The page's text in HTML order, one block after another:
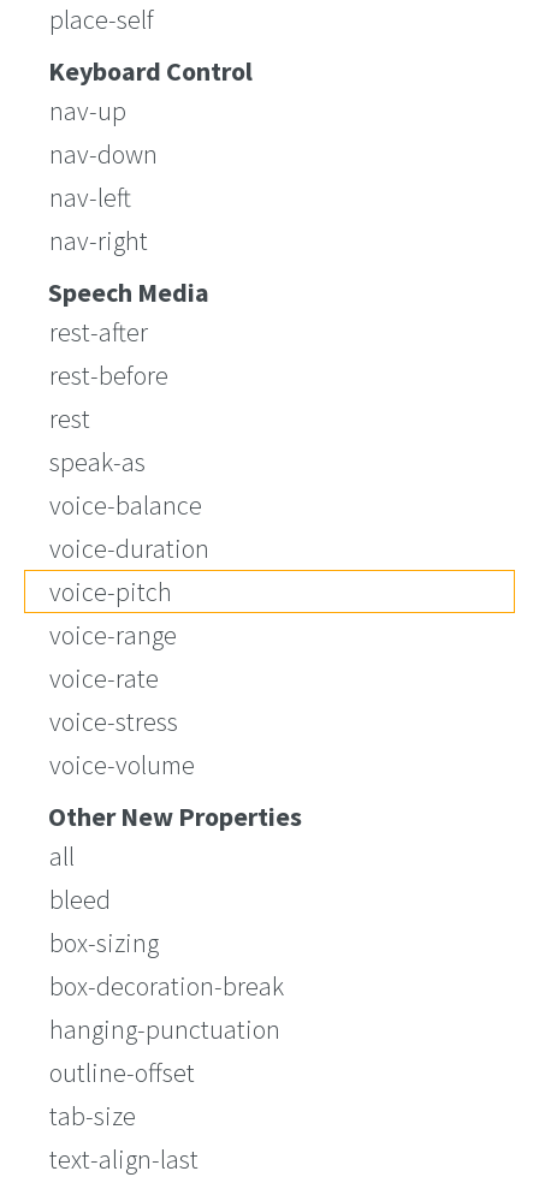
place-self
Keyboard Control
nav-up
nav-down
nav-left
nav-right
Speech Media
rest-after
rest-before
rest
speak-as
voice-balance
voice-duration
voice-pitch
voice-range
voice-rate
voice-stress
voice-volume
Other New Properties
all
bleed
box-sizing
box-decoration-break
hanging-punctuation
outline-offset
tab-size
text-align-last